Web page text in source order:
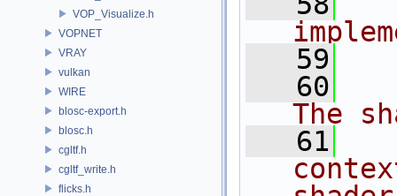
VOP_Visualize.h
VOPNET
VRAY
vulkan
WIRE
blosc-export.h
blosc.h
cgltf.h
cgltf_write.h
flicks.h
   59
   60
The
   61